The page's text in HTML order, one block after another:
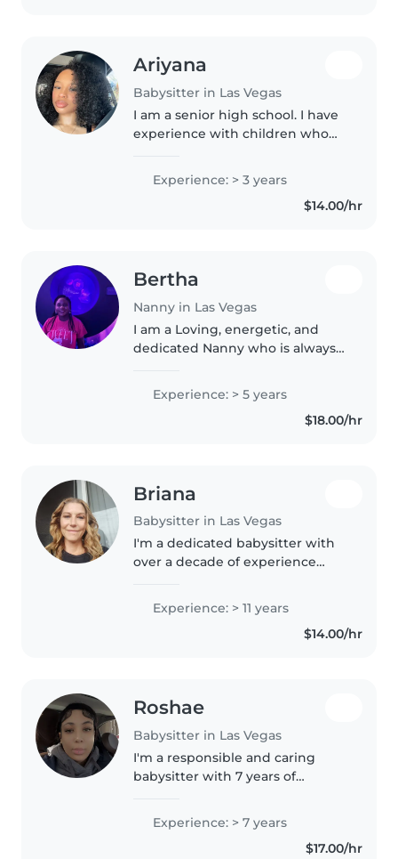
Ariyana
Babysitter in Las Vegas
I am a senior high school. I have
experience with children who
CPR and First Aid certifications +
proof. I also have my drivers
Experience: > 3 years
$14.00/hr
Bertha
Nanny in Las Vegas
I am a Loving, energetic, and
dedicated Nanny who is always
Experience: > 5 years
$18.00/hr
Briana
Babysitter in Las Vegas
I'm a dedicated babysitter with
over a decade of experience
a parent myself, I understand
the importance of a safe and
Experience: > 11 years
$14.00/hr
Roshae
Babysitter in Las Vegas
I'm a responsible and caring
babysitter with 7 years of
toddlers, and preschoolers. I'm
comfortable with pets, cooking,
chores, and assisting with..
Experience: > 7 years
$17.00/hr